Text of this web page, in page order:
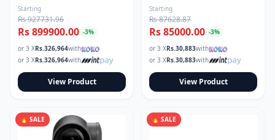
Starting
Rs 927731.96
Rs 899900.00 -3%
or 3 XRs.326,964with
or 3 XRs.326,964with
View Product
Starting
Rs 87628.87
Rs 85000.00 -3%
or 3 XRs.30,883with
or 3 XRs.30,883with
View Product
🔥 SALE 🔥 SALE